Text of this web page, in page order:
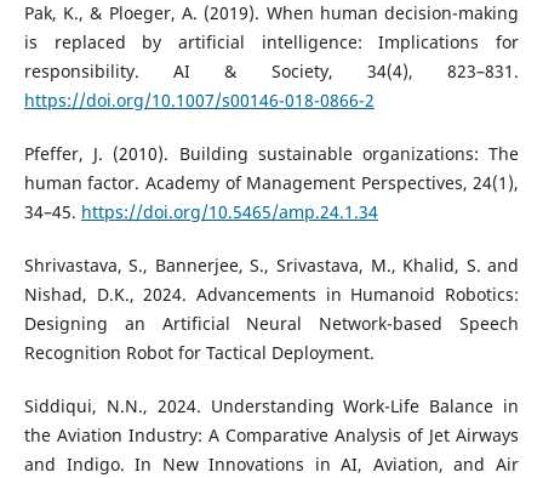
Pak, K., & Ploeger, A. (2019). When human decision-making
is replaced by artificial intelligence: Implications for
responsibility. AI & Society, 34(4), 823–831.
https://doi.org/10.1007/s00146-018-0866-2
Pfeffer, J. (2010). Building sustainable organizations: The
human factor. Academy of Management Perspectives, 24(1),
34–45. https://doi.org/10.5465/amp.24.1.34
Shrivastava, S., Bannerjee, S., Srivastava, M., Khalid, S. and
Nishad, D.K., 2024. Advancements in Humanoid Robotics:
Designing an Artificial Neural Network-based Speech
Recognition Robot for Tactical Deployment.
Siddiqui, N.N., 2024. Understanding Work-Life Balance in
the Aviation Industry: A Comparative Analysis of Jet Airways
and Indigo. In New Innovations in AI, Aviation, and Air